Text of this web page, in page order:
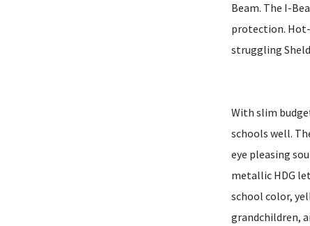
Beam. The I-
protection.
struggling
With slim
schools well.
eye pleasing
metallic HDG
school color,
grandchildren,